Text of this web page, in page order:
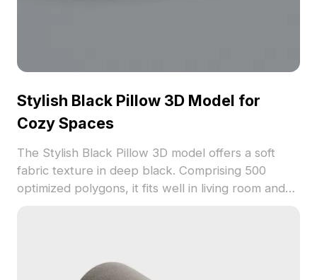
Stylish Black Pillow 3D Model for
Cozy Spaces
The Stylish Black Pillow 3D model offers a soft
fabric texture in deep black. Comprising 500
optimized polygons, it fits well in living room and